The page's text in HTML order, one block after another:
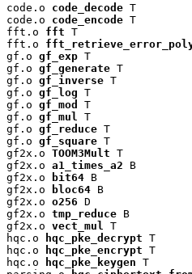
code.o code_decode T
code.o code_encode T
fft.o fft T
fft.o
gf.o gf_exp T
gf.o gf_generate T
gf.o gf_inverse T
gf.o gf_log T
gf.o gf_mod
T
gf.o gf_mul
T
gf.o gf_reduce T
gf.o gf_square T
gf2x.o TOOM3Mult T
gf2x.o a1_times_a2 B
gf2x.o
bit64 B
gf2x.o
bloc64 B
gf2x.o o256 D
gf2x.o tmp_reduce B
gf2x.o vect_mul
T
hqc.o
hqc_pke_decrypt T
hqc.o
hqc_pke_encrypt T
hqc.o
hqc_pke_keygen T